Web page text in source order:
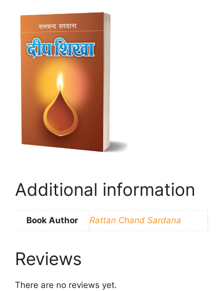
Additional information
Book Author Rattan Chand Sardana
Reviews
There are no reviews yet.